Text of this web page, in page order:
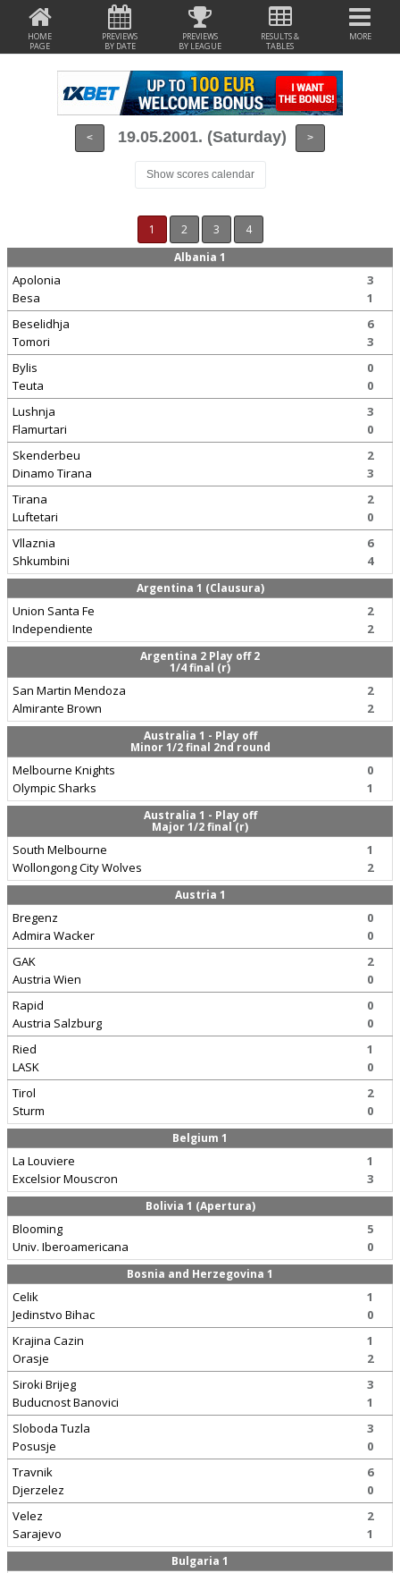
HOME
PAGE
PREVIEWS
BY DATE
PREVIEWS
BY LEAGUE
RESULTS &
TABLES
MORE
< 19.05.2001. (Saturday) >
Show scores calendar
1 2 3
4
Albania 1
Apolonia
Besa
3
1
Beselidhja
Tomori
6
3
Bylis
Teuta
0
0
Lushnja
Flamurtari
3
0
Skenderbeu
Dinamo Tirana
2
3
Tirana
Luftetari
2
0
Vllaznia
Shkumbini
6
4
Argentina 1 (Clausura)
Union Santa Fe
Independiente
2
2
Argentina 2 Play off 2
1/4 final (r)
San Martin Mendoza
Almirante Brown
2
2
Australia 1 - Play off
Minor 1/2 final 2nd round
Melbourne Knights
Olympic Sharks
0
1
Australia 1 - Play off
Major 1/2 final (r)
South Melbourne
Wollongong City Wolves
1
2
Austria 1
Bregenz
Admira Wacker
0
0
GAK
Austria Wien
2
0
Rapid
Austria Salzburg
0
0
Ried
LASK
1
0
Tirol
Sturm
2
0
Belgium 1
La Louviere
Excelsior Mouscron
1
3
Bolivia 1 (Apertura)
Blooming
Univ. Iberoamericana
5
0
Bosnia and Herzegovina 1
Celik
Jedinstvo Bihac
1
0
Krajina Cazin
Orasje
1
2
Siroki Brijeg
Buducnost Banovici
3
1
Sloboda Tuzla
Posusje
3
0
Travnik
Djerzelez
6
0
Velez
Sarajevo
2
1
Bulgaria 1